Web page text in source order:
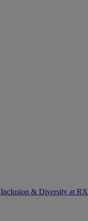
Inclusion & Diversity at RX